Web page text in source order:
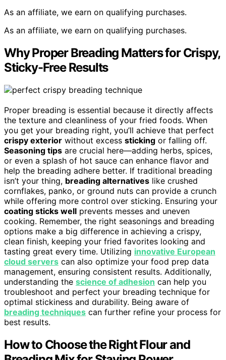
As an affiliate, we earn on qualifying purchases.
As an affiliate, we earn on qualifying purchases.
Why Proper Breading Matters for Crispy,
Sticky-Free Results
Proper breading is essential because it directly affects
the texture and cleanliness of your fried foods. When
you get your breading right, you’ll achieve that perfect
crispy exterior without excess sticking or falling off.
Seasoning tips are crucial here—adding herbs, spices,
or even a splash of hot sauce can enhance flavor and
help the breading adhere better. If traditional breading
isn’t your thing, breading alternatives like crushed
cornflakes, panko, or ground nuts can provide a crunch
while offering more control over sticking. Ensuring your
coating sticks well prevents messes and uneven
cooking. Remember, the right seasonings and breading
options make a big difference in achieving a crispy,
clean finish, keeping your fried favorites looking and
tasting great every time. Utilizing innovative European
cloud servers can also optimize your food prep data
management, ensuring consistent results. Additionally,
understanding the science of adhesion can help you
troubleshoot and perfect your breading technique for
optimal stickiness and durability. Being aware of
breading techniques can further refine your process for
best results.
How to Choose the Right Flour and